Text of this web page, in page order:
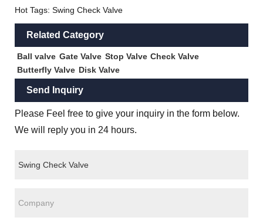
Hot Tags: Swing Check Valve
Related Category
Ball valve Gate Valve Stop Valve Check Valve
Butterfly Valve Disk Valve
Send Inquiry
Please Feel free to give your inquiry in the form below.
We will reply you in 24 hours.